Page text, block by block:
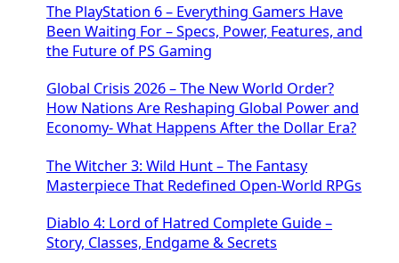
The PlayStation 6 – Everything Gamers Have
Been Waiting For – Specs, Power, Features, and
the Future of PS Gaming
Global Crisis 2026 – The New World Order?
How Nations Are Reshaping Global Power and
Economy- What Happens After the Dollar Era?
The Witcher 3: Wild Hunt – The Fantasy
Masterpiece That Redefined Open-World RPGs
Diablo 4: Lord of Hatred Complete Guide –
Story, Classes, Endgame & Secrets